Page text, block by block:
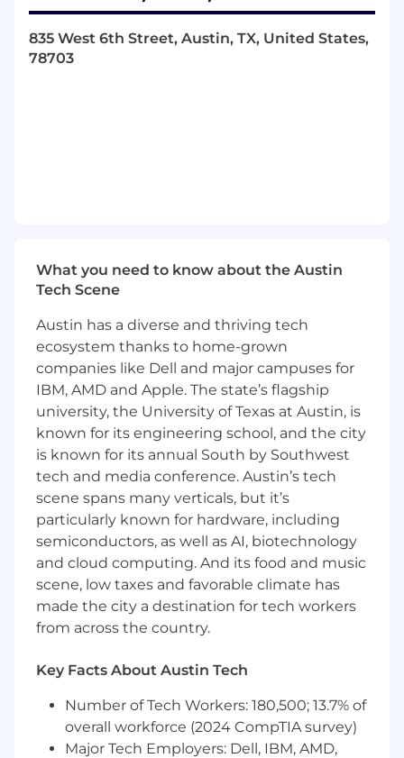
and big picture thinking.
Make strategic choices and drive change by
technical standards (e.g. refer to specific PwC
tax and audit guidance) the Firm's code of
The Opportunity
As part of the Data and Analytics Engineering
team you lead the design and implementation
of thorough data architecture strategies. As a
Director, you drive thought leadership, promote
technological advances, and create an
environment where people and technology
thrive together. This role involves collaborating
with business stakeholders to translate data
requirements into technical solutions and
safeguarding data architecture compliance
with governance and security policies.
Responsibilities
architecture strategies
- Drive innovation and thought leadership in
data solutions
835 West 6th Street, Austin, TX, United States,
78703
What you need to know about the Austin
Tech Scene
Austin has a diverse and thriving tech
ecosystem thanks to home-grown
companies like Dell and major campuses for
IBM, AMD and Apple. The state’s flagship
university, the University of Texas at Austin, is
known for its engineering school, and the city
is known for its annual South by Southwest
tech and media conference. Austin’s tech
scene spans many verticals, but it’s
particularly known for hardware, including
semiconductors, as well as AI, biotechnology
and cloud computing. And its food and music
scene, low taxes and favorable climate has
made the city a destination for tech workers
from across the country.
Key Facts About Austin Tech
Number of Tech Workers: 180,500; 13.7% of
overall workforce (2024 CompTIA survey)
Major Tech Employers: Dell, IBM, AMD,